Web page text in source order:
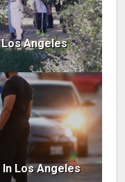
Los Angeles
In Los Angeles